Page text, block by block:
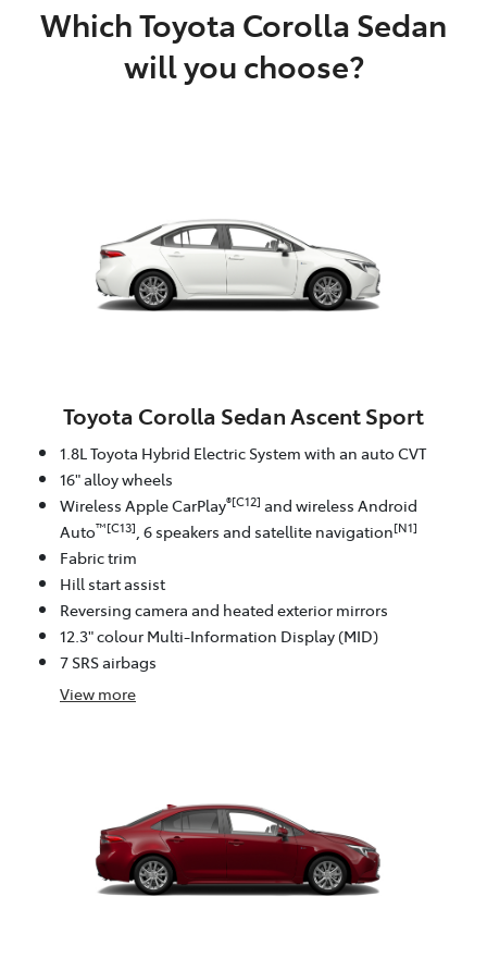
Which Toyota Corolla Sedan
will you choose?
Toyota Corolla Sedan Ascent Sport
1.8L Toyota Hybrid Electric System with an auto CVT
16" alloy wheels
Wireless Apple CarPlay®[C12] and wireless Android
Auto™[C13] , 6 speakers and satellite navigation[N1]
Fabric trim
Hill start assist
Reversing camera and heated exterior mirrors
12.3" colour Multi-Information Display (MID)
7 SRS airbags
View more